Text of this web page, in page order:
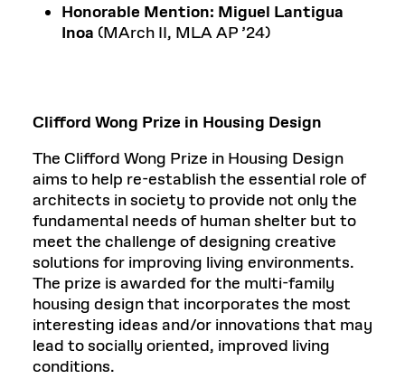
Honorable Mention: Miguel Lantigua
Inoa (MArch II, MLA AP ’24)
Clifford Wong Prize in Housing Design
The Clifford Wong Prize in Housing Design
aims to help re-establish the essential role of
architects in society to provide not only the
fundamental needs of human shelter but to
meet the challenge of designing creative
solutions for improving living environments.
The prize is awarded for the multi-family
housing design that incorporates the most
interesting ideas and/or innovations that may
lead to socially oriented, improved living
conditions.